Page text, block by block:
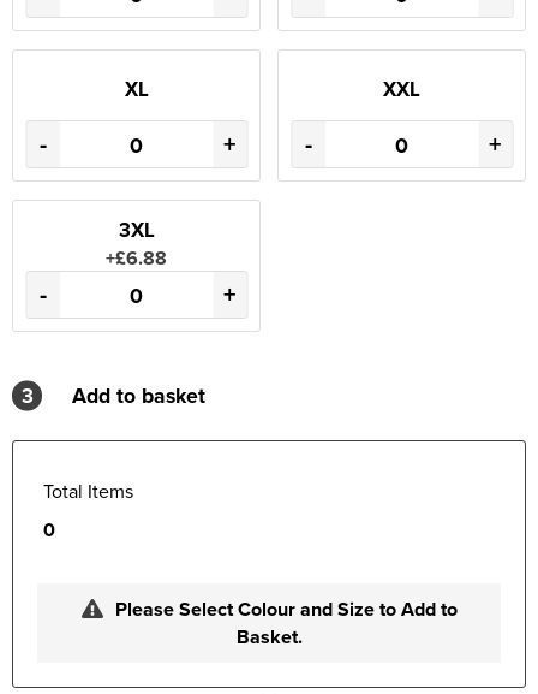
XL
- +
XXL
- +
3XL
+£6.88
- +
3 Add to basket
Total Items
0
Please Select Colour and Size to Add to
Basket.